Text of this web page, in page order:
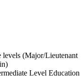
(Major/Lieutenant
Level Education